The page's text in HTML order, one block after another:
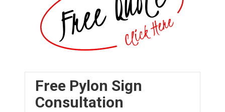
Free Pylon Sign
Consultation